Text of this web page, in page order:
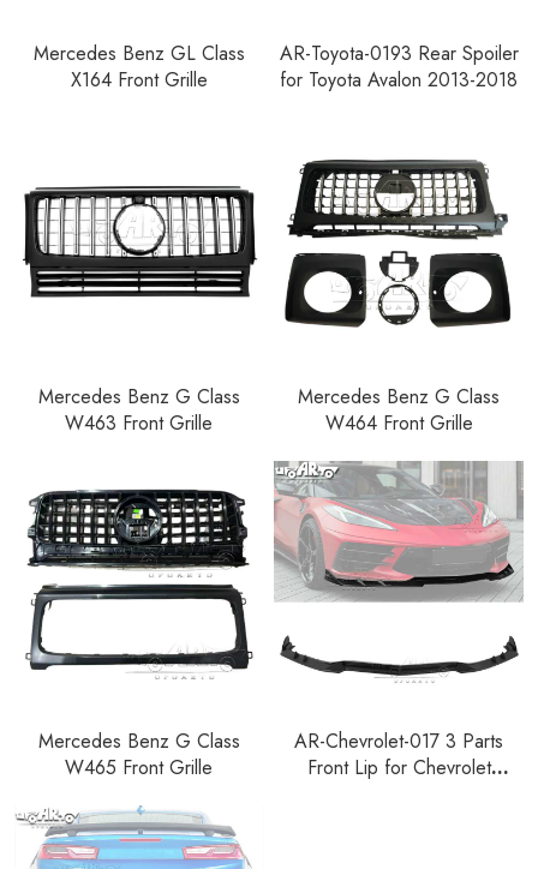
Mercedes Benz GL Class
X164 Front Grille
AR-Toyota-0193 Rear Spoiler
for Toyota Avalon 2013-2018
Mercedes Benz G Class
W463 Front Grille
Mercedes Benz G Class
W464 Front Grille
Mercedes Benz G Class
W465 Front Grille
AR-Chevrolet-017 3 Parts
Front Lip for Chevrolet